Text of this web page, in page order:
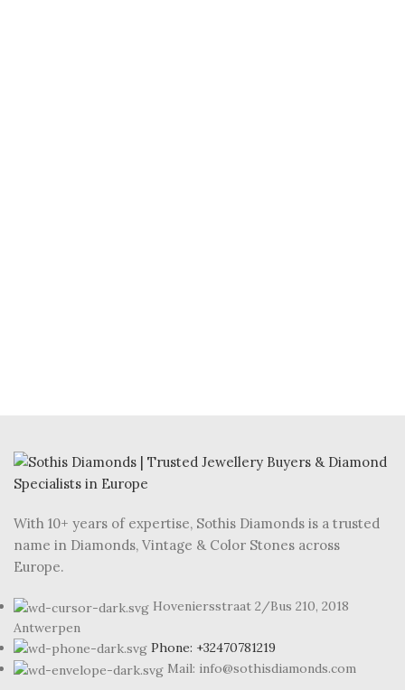
With 10+ years of expertise, Sothis Diamonds is a trusted
name in Diamonds, Vintage & Color Stones across
Europe.
Hoveniersstraat 2/Bus 210, 2018
Antwerpen
Phone: +32470781219
Mail: info@sothisdiamonds.com